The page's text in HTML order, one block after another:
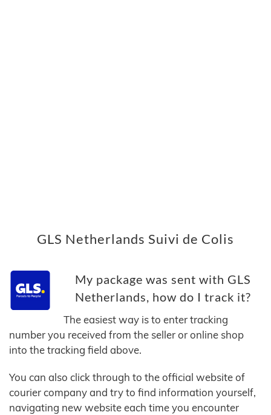
GLS Netherlands Suivi de Colis
My package was sent with GLS
Netherlands, how do I track it?
The easiest way is to enter tracking
number you received from the seller or online shop
into the tracking field above.
You can also click through to the official website of
courier company and try to find information yourself,
navigating new website each time you encounter